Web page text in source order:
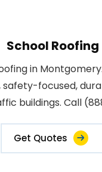
School Roofing
in
safety-focused,
buildings. Call
Get Quotes